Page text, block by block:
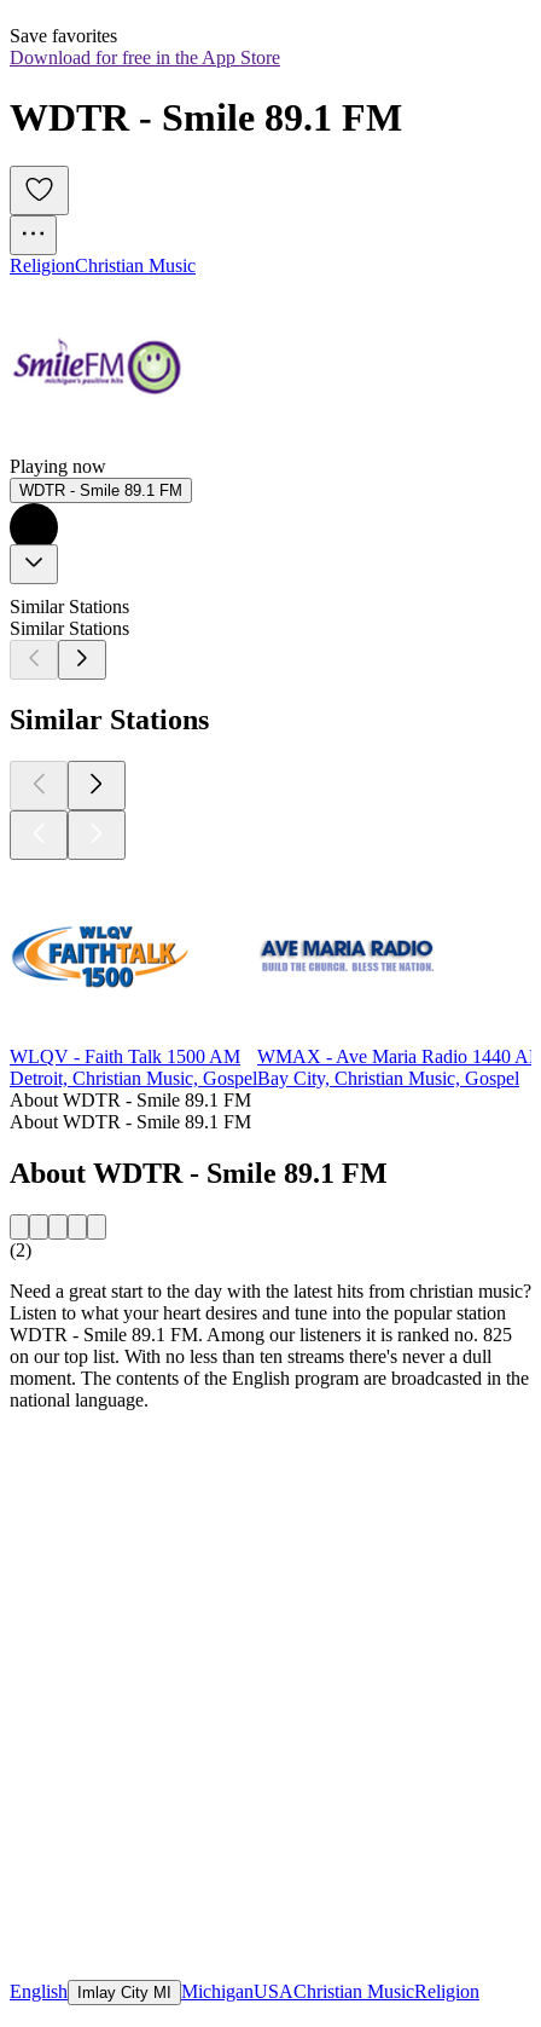
Save favorites
Download for free in the App Store
WDTR - Smile 89.1 FM
ReligionChristian Music
Playing now
WDTR - Smile 89.1 FM
Similar Stations
Similar Stations
Similar Stations
WLQV - Faith Talk 1500 AM
Detroit, Christian Music, Gospel
WMAX - Ave Maria Radio 1440
Bay City, Christian Music, Gospel
About WDTR - Smile 89.1 FM
About WDTR - Smile 89.1 FM
About WDTR - Smile 89.1 FM
(2)
Need a great start to the day with the latest hits from christian music?
Listen to what your heart desires and tune into the popular station
WDTR - Smile 89.1 FM. Among our listeners it is ranked no. 825
on our top list. With no less than ten streams there's never a dull
moment. The contents of the English program are broadcasted in the
national language.
English Imlay City MI MichiganUSAChristian MusicReligion